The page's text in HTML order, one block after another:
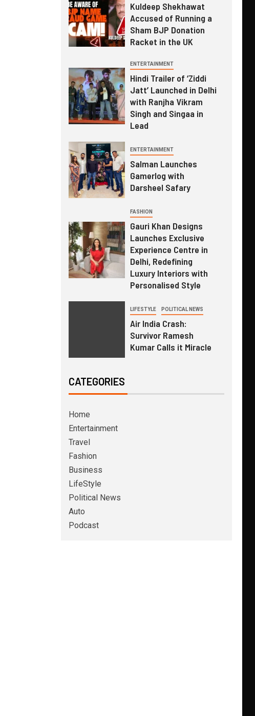
Kuldeep Shekhawat
Accused of Running a
Sham BJP Donation
Racket in the UK
ENTERTAINMENT
Hindi Trailer of ‘Ziddi
Jatt’ Launched in Delhi
with Ranjha Vikram
Singh and Singaa in
Lead
ENTERTAINMENT
Salman Launches
Gamerlog with
Darsheel Safary
FASHION
Gauri Khan Designs
Launches Exclusive
Experience Centre in
Delhi, Redefining
Luxury Interiors with
Personalised Style
LIFESTYLE POLITICAL NEWS
Air India Crash:
Survivor Ramesh
Kumar Calls it Miracle
CATEGORIES
Home
Entertainment
Travel
Fashion
Business
LifeStyle
Political News
Auto
Podcast